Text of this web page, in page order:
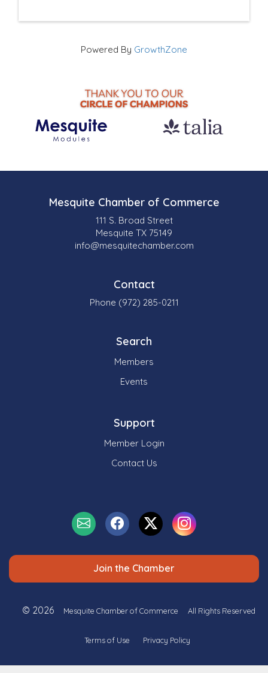
Powered By GrowthZone
Mesquite Chamber of Commerce
111 S. Broad Street
Mesquite TX 75149
info@mesquitechamber.com
Contact
Phone (972) 285-0211
Search
Members
Events
Support
Member Login
Contact Us
Join the Chamber
© 2026 Mesquite Chamber of Commerce All Rights Reserved
Terms of Use Privacy Policy